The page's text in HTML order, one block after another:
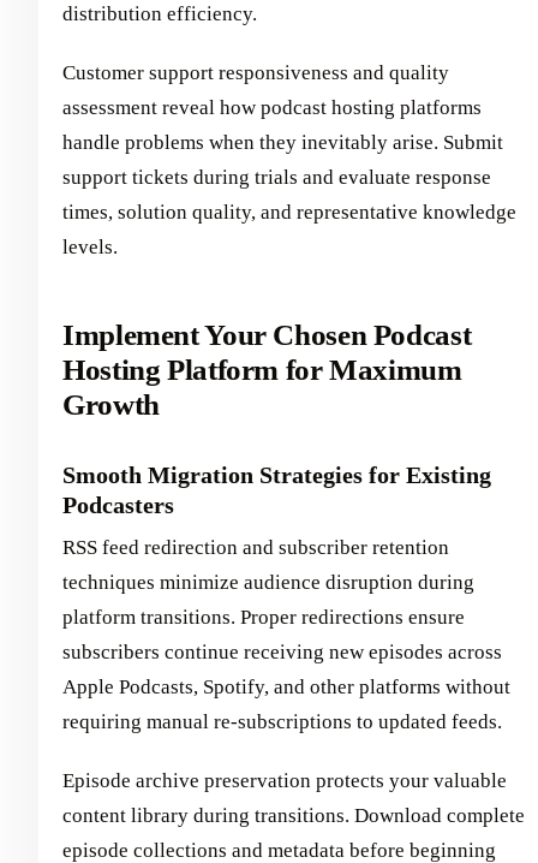
distribution efficiency.
Customer support responsiveness and quality
assessment reveal how podcast hosting platforms
handle problems when they inevitably arise. Submit
support tickets during trials and evaluate response
times, solution quality, and representative knowledge
levels.
Implement Your Chosen Podcast
Hosting Platform for Maximum
Growth
Smooth Migration Strategies for Existing
Podcasters
RSS feed redirection and subscriber retention
techniques minimize audience disruption during
platform transitions. Proper redirections ensure
subscribers continue receiving new episodes across
Apple Podcasts, Spotify, and other platforms without
requiring manual re-subscriptions to updated feeds.
Episode archive preservation protects your valuable
content library during transitions. Download complete
episode collections and metadata before beginning